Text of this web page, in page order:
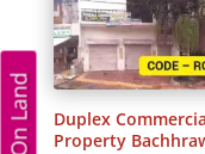
Duplex
Property